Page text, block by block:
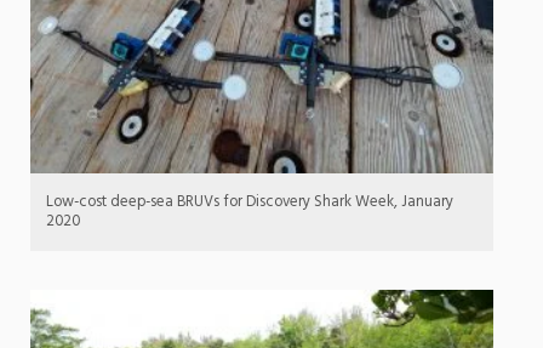
Low-cost deep-sea BRUVs for Discovery Shark Week, January
2020